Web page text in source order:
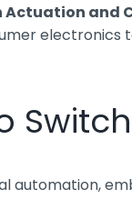
Actuation and
automation,